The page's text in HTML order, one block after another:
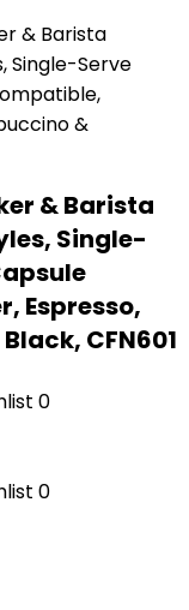
& Barista
Single-
Espresso,
CFN601
0
0